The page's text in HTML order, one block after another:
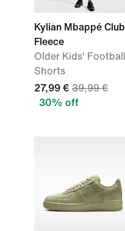
Kylian Mbappé Club
Fleece
Older Kids' Football
Shorts
27,99 € 39,99 €
30% off